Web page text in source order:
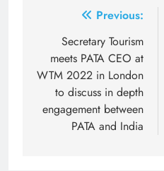
navigation
Previous:
Secretary Tourism
meets PATA CEO at
WTM 2022 in London
to discuss in depth
engagement between
PATA and India